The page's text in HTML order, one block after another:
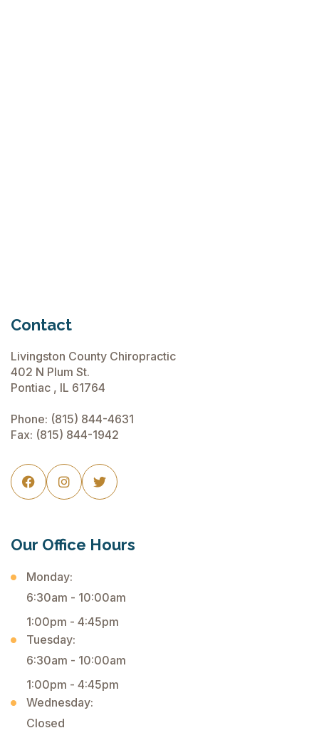
Contact
Livingston County Chiropractic
402 N Plum St.
Pontiac , IL 61764
Phone: (815) 844-4631
Fax: (815) 844-1942
  
Our Office Hours
Monday:
6:30am - 10:00am
1:00pm - 4:45pm
Tuesday:
6:30am - 10:00am
1:00pm - 4:45pm
Wednesday:
Closed